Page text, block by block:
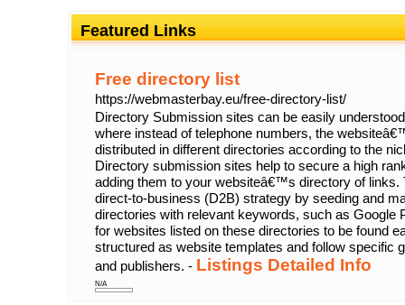
Featured Links
Free directory list
https://webmasterbay.eu/free-directory-list/
Directory Submission sites can be easily
where instead of telephone numbers, the
distributed in different directories according to the
Directory submission sites help to secure a high
adding them to your websiteâ€™s directory of links.
direct-to-business (D2B) strategy by seeding and
directories with relevant keywords, such as Google
for websites listed on these directories to be found
structured as website templates and follow specific
and publishers. - Listings Detailed Info
N/A